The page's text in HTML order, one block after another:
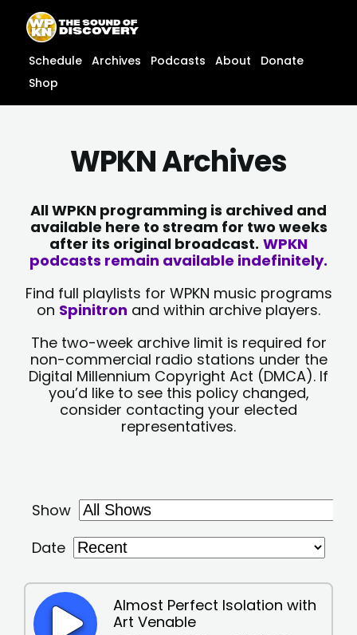
content
content
Schedule Archives Podcasts About
Donate
Shop
WPKN Archives
All WPKN programming is archived and
available here to stream for two weeks
after its original broadcast. WPKN
podcasts remain available indefinitely.
Find full playlists for WPKN music programs
on Spinitron and within archive players.
The two-week archive limit is required for
non-commercial radio stations under the
Digital Millennium Copyright Act (DMCA). If
you’d like to see this policy changed,
consider contacting your elected
representatives.